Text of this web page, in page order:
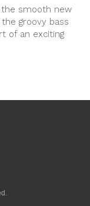
the smooth new
groovy bass
of an exciting